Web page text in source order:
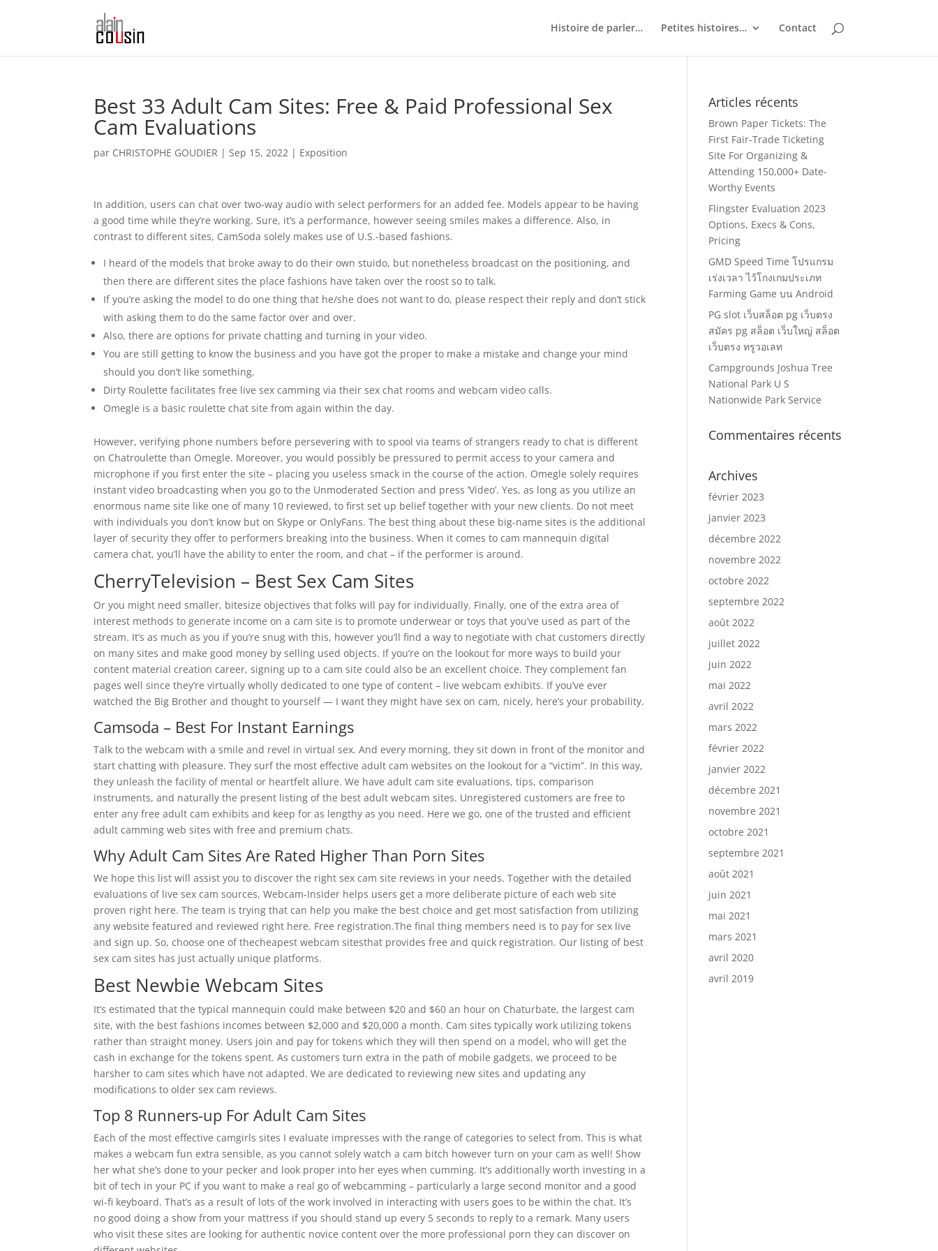
Histoire de parler… Petites histoires… Contact
Best 33 Adult Cam Sites: Free & Paid Professional Sex
Cam Evaluations
par CHRISTOPHE GOUDIER |Sep 15, 2022 | Exposition
In addition, users can chat over two-way audio with select performers for an added fee. Models appear to be having
a good time while they’re working. Sure, it’s a performance, however seeing smiles makes a difference. Also, in
contrast to different sites, CamSoda solely makes use of U.S.-based fashions.
I heard of the models that broke away to do their own stuido, but nonetheless broadcast on the positioning, and
then there are different sites the place fashions have taken over the roost so to talk.
If you’re asking the model to do one thing that he/she does not want to do, please respect their reply and don’t stick
with asking them to do the same factor over and over.
Also, there are options for private chatting and turning in your video.
You are still getting to know the business and you have got the proper to make a mistake and change your mind
should you don’t like something.
Dirty Roulette facilitates free live sex camming via their sex chat rooms and webcam video calls.
Omegle is a basic roulette chat site from again within the day.
However, verifying phone numbers before persevering with to spool via teams of strangers ready to chat is different
on Chatroulette than Omegle. Moreover, you would possibly be pressured to permit access to your camera and
microphone if you first enter the site – placing you useless smack in the course of the action. Omegle solely requires
instant video broadcasting when you go to the Unmoderated Section and press ‘Video’. Yes, as long as you utilize an
enormous name site like one of many 10 reviewed, to first set up belief together with your new clients. Do not meet
with individuals you don’t know but on Skype or OnlyFans. The best thing about these big-name sites is the additional
layer of security they offer to performers breaking into the business. When it comes to cam mannequin digital
camera chat, you’ll have the ability to enter the room, and chat – if the performer is around.
CherryTelevision – Best Sex Cam Sites
Or you might need smaller, bitesize objectives that folks will pay for individually. Finally, one of the extra area of
interest methods to generate income on a cam site is to promote underwear or toys that you’ve used as part of the
stream. It’s as much as you if you’re snug with this, however you’ll find a way to negotiate with chat customers directly
on many sites and make good money by selling used objects. If you’re on the lookout for more ways to build your
content material creation career, signing up to a cam site could also be an excellent choice. They complement fan
pages well since they’re virtually wholly dedicated to one type of content – live webcam exhibits. If you’ve ever
watched the Big Brother and thought to yourself — I want they might have sex on cam, nicely, here’s your probability.
Camsoda – Best For Instant Earnings
Talk to the webcam with a smile and revel in virtual sex. And every morning, they sit down in front of the monitor and
start chatting with pleasure. They surf the most effective adult cam websites on the lookout for a “victim”. In this way,
they unleash the facility of mental or heartfelt allure. We have adult cam site evaluations, tips, comparison
instruments, and naturally the present listing of the best adult webcam sites. Unregistered customers are free to
enter any free adult cam exhibits and keep for as lengthy as you need. Here we go, one of the trusted and efficient
adult camming web sites with free and premium chats.
Why Adult Cam Sites Are Rated Higher Than Porn Sites
We hope this list will assist you to discover the right sex cam site reviews in your needs. Together with the detailed
evaluations of live sex cam sources, Webcam-Insider helps users get a more deliberate picture of each web site
proven right here. The team is trying that can help you make the best choice and get most satisfaction from utilizing
any website featured and reviewed right here. Free registration.The final thing members need is to pay for sex live
and sign up. So, choose one of thecheapest webcam sitesthat provides free and quick registration. Our listing of best
sex cam sites has just actually unique platforms.
Best Newbie Webcam Sites
It’s estimated that the typical mannequin could make between $20 and $60 an hour on Chaturbate, the largest cam
site, with the best fashions incomes between $2,000 and $20,000 a month. Cam sites typically work utilizing tokens
rather than straight money. Users join and pay for tokens which they will then spend on a model, who will get the
cash in exchange for the tokens spent. As customers turn extra in the path of mobile gadgets, we proceed to be
harsher to cam sites which have not adapted. We are dedicated to reviewing new sites and updating any
modifications to older sex cam reviews.
Top 8 Runners-up For Adult Cam Sites
Each of the most effective camgirls sites I evaluate impresses with the range of categories to select from. This is what
makes a webcam fun extra sensible, as you cannot solely watch a cam bitch however turn on your cam as well! Show
her what she’s done to your pecker and look proper into her eyes when cumming. It’s additionally worth investing in a
bit of tech in your PC if you want to make a real go of webcamming – particularly a large second monitor and a good
wi-fi keyboard. That’s as a result of lots of the work involved in interacting with users goes to be within the chat. It’s
no good doing a show from your mattress if you should stand up every 5 seconds to reply to a remark. Many users
who visit these sites are looking for authentic novice content over the more professional porn they can discover on
Articles récents
Brown Paper Tickets: The
First Fair-Trade Ticketing
Site For Organizing &
Attending 150,000+ Date-
Worthy Events
Flingster Evaluation 2023
Options, Execs & Cons,
Pricing
GMD Speed Time โปรแกรม
เร่งเวลา ไว้โกงเกมประเภท
Farming Game บน Android
PG slot เว็บสล็อต pg เว็บตรง
สมัคร pg สล็อต เว็บใหญ่ สล็อต
เว็บตรง ทรูวอเลท
Campgrounds Joshua Tree
National Park U S
Nationwide Park Service
Commentaires récents
Archives
février 2023
janvier 2023
décembre 2022
novembre 2022
octobre 2022
septembre 2022
août 2022
juillet 2022
juin 2022
mai 2022
avril 2022
mars 2022
février 2022
janvier 2022
décembre 2021
novembre 2021
octobre 2021
septembre 2021
août 2021
juin 2021
mai 2021
mars 2021
avril 2020
avril 2019